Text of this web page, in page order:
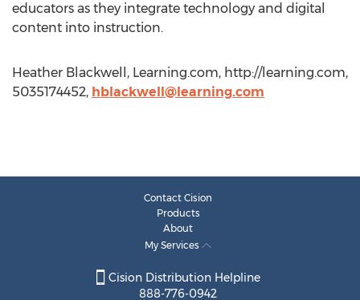
educators as they integrate technology and digital
content into instruction.
Heather Blackwell, Learning.com, http://learning.com,
5035174452, hblackwell@learning.com
Contact Cision
Products
About
My Services
Cision Distribution Helpline
888-776-0942